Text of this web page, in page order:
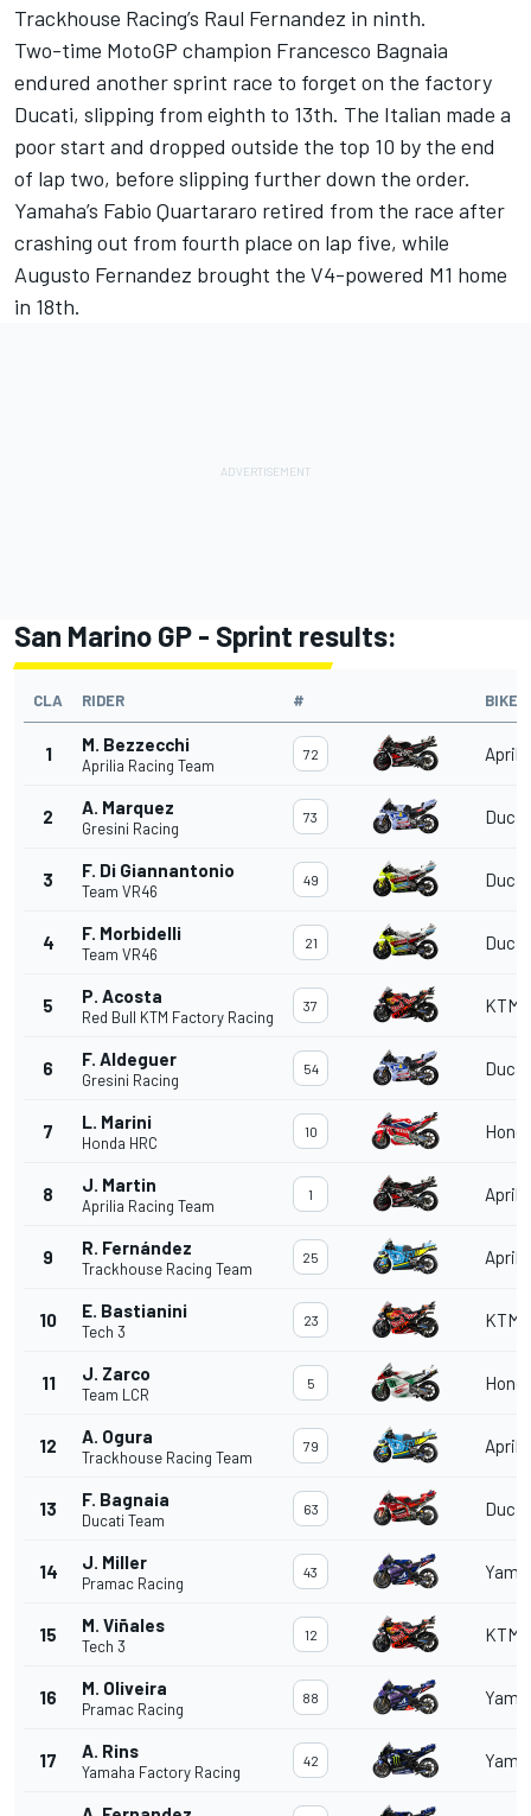
Trackhouse Racing’s Raul Fernandez in ninth.
Two-time MotoGP champion Francesco Bagnaia
endured another sprint race to forget on the factory
Ducati, slipping from eighth to 13th. The Italian made a
poor start and dropped outside the top 10 by the end
of lap two, before slipping further down the order.
Yamaha’s Fabio Quartararo retired from the race after
crashing out from fourth place on lap five, while
Augusto Fernandez brought the V4-powered M1 home
in 18th.
San Marino GP - Sprint results:
CLA RIDER # BIKE
1 M. Bezzecchi
Aprilia Racing Team
72
2 A. Marquez
Gresini Racing
73
3 F. Di Giannantonio
Team VR46
49
4 F. Morbidelli
Team VR46
21
5 P. Acosta
Red Bull KTM Factory Racing
37 KTM
6 F. Aldeguer
Gresini Racing
54
7 L. Marini
Honda HRC
10
8 J. Martin
Aprilia Racing Team
1
9 R. Fernández
Trackhouse Racing Team
25
10 E. Bastianini
Tech 3
23 KTM
11 J. Zarco
Team LCR
5
12 A. Ogura
Trackhouse Racing Team
79
13 F. Bagnaia
Ducati Team
63
14 J. Miller
Pramac Racing
43
15 M. Viñales
Tech 3
12 KTM
16 M. Oliveira
Pramac Racing
88
17 A. Rins
Yamaha Factory Racing
42